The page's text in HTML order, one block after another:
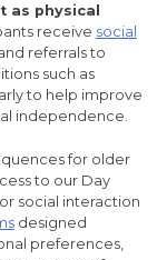
physical
receive social
referrals to
such as
to help improve
independence.
for older
to our Day
social interaction
designed
preferences,